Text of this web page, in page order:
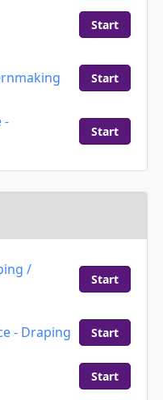
Start
Start
-
Start
/
Start
- Draping Start
Start